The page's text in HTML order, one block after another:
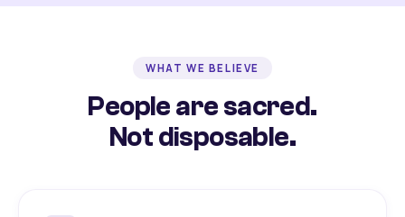
WHAT WE BELIEVE
People are sacred.
Not disposable.